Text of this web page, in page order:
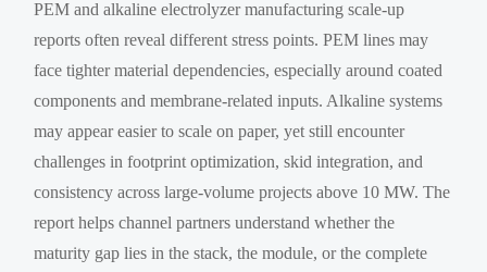
PEM and alkaline electrolyzer manufacturing scale-up
reports often reveal different stress points. PEM lines may
face tighter material dependencies, especially around coated
components and membrane-related inputs. Alkaline systems
may appear easier to scale on paper, yet still encounter
challenges in footprint optimization, skid integration, and
consistency across large-volume projects above 10 MW. The
report helps channel partners understand whether the
maturity gap lies in the stack, the module, or the complete